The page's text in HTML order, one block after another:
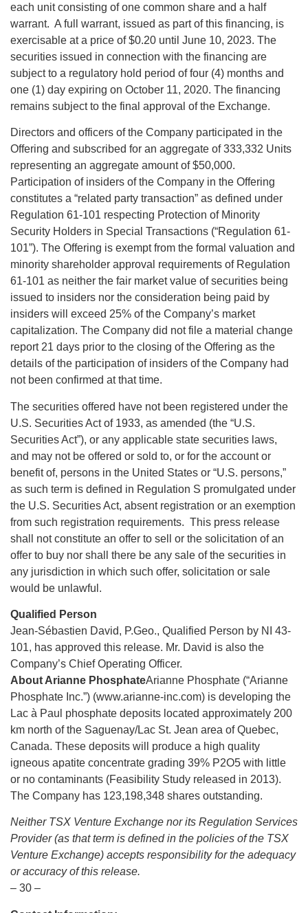
each unit consisting of one common share and a half
warrant. A full warrant, issued as part of this financing, is
exercisable at a price of $0.20 until June 10, 2023. The
securities issued in connection with the financing are
subject to a regulatory hold period of four (4) months and
one (1) day expiring on October 11, 2020. The financing
remains subject to the final approval of the Exchange.
Directors and officers of the Company participated in the
Offering and subscribed for an aggregate of 333,332 Units
representing an aggregate amount of $50,000.
Participation of insiders of the Company in the Offering
constitutes a “related party transaction” as defined under
Regulation 61-101 respecting Protection of Minority
Security Holders in Special Transactions (“Regulation 61-
101”). The Offering is exempt from the formal valuation and
minority shareholder approval requirements of Regulation
61-101 as neither the fair market value of securities being
issued to insiders nor the consideration being paid by
insiders will exceed 25% of the Company’s market
capitalization. The Company did not file a material change
report 21 days prior to the closing of the Offering as the
details of the participation of insiders of the Company had
not been confirmed at that time.
The securities offered have not been registered under the
U.S. Securities Act of 1933, as amended (the “U.S.
Securities Act”), or any applicable state securities laws,
and may not be offered or sold to, or for the account or
benefit of, persons in the United States or “U.S. persons,”
as such term is defined in Regulation S promulgated under
the U.S. Securities Act, absent registration or an exemption
from such registration requirements. This press release
shall not constitute an offer to sell or the solicitation of an
offer to buy nor shall there be any sale of the securities in
any jurisdiction in which such offer, solicitation or sale
would be unlawful.
Qualified Person
Jean-Sébastien David, P.Geo., Qualified Person by NI 43-
101, has approved this release. Mr. David is also the
Company’s Chief Operating Officer.
About Arianne PhosphateArianne Phosphate (“Arianne
Phosphate Inc.”) (www.arianne-inc.com) is developing the
Lac à Paul phosphate deposits located approximately 200
km north of the Saguenay/Lac St. Jean area of Quebec,
Canada. These deposits will produce a high quality
igneous apatite concentrate grading 39% P2O5 with little
or no contaminants (Feasibility Study released in 2013).
The Company has 123,198,348 shares outstanding.
Neither TSX Venture Exchange nor its Regulation Services
Provider (as that term is defined in the policies of the TSX
Venture Exchange) accepts responsibility for the adequacy
or accuracy of this release.
– 30 –